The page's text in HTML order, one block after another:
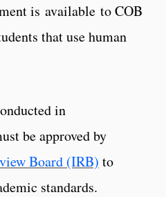
is available to COB
that use human
in
be approved by
Board (IRB) to
standards.